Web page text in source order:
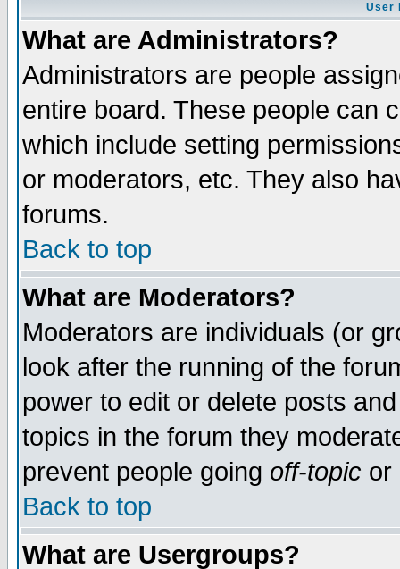
User
What are Administrators?
Administrators are people
entire board. These people can
which include setting
or moderators, etc. They also
forums.
Back to top
What are Moderators?
Moderators are individuals (or
look after the running of the
power to edit or delete posts
topics in the forum they
prevent people going off-topic or
Back to top
What are Usergroups?